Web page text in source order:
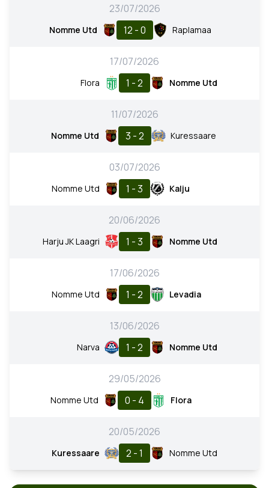
23/07/2026
Nomme Utd 12 - 0 Raplamaa
17/07/2026
Flora 1 - 2 Nomme Utd
11/07/2026
Nomme Utd 3 - 2 Kuressaare
03/07/2026
Nomme Utd 1 - 3 Kalju
20/06/2026
Harju JK Laagri 1 - 3 Nomme Utd
17/06/2026
Nomme Utd 1 - 2 Levadia
13/06/2026
Narva 1 - 2 Nomme Utd
29/05/2026
Nomme Utd 0 - 4 Flora
20/05/2026
Kuressaare 2 - 1 Nomme Utd